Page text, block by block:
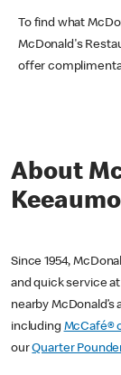
To find what
McDonald's
offer
About
Since 1954,
and quick service
nearby
including McCafé®
ourQuarter